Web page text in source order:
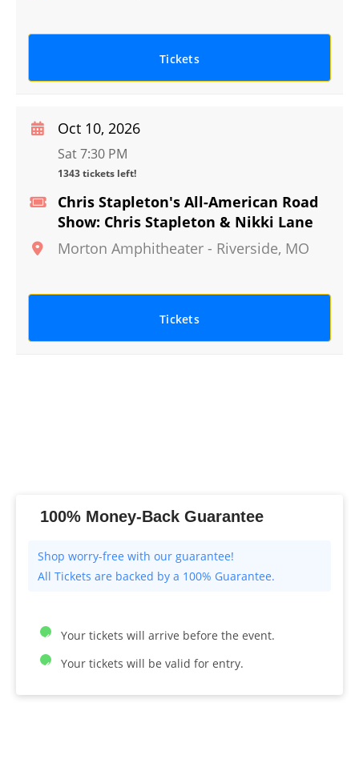
Tickets
Chris Stapleton's All-American Road
Show: Chris Stapleton & Nikki Lane
Morton Amphitheater - Riverside, MO
Oct 10, 2026
Sat 7:30 PM
1343 tickets left!
Tickets
100% Money-Back Guarantee
All Tickets are backed by a 100% Guarantee.
Your tickets will arrive before the event.
Your tickets will be valid for entry.